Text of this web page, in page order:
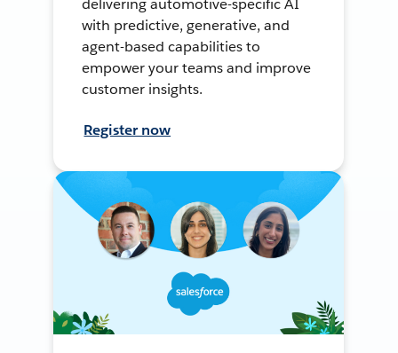
delivering automotive-specific AI
with predictive, generative, and
agent-based capabilities to
empower your teams and improve
customer insights.
Register now